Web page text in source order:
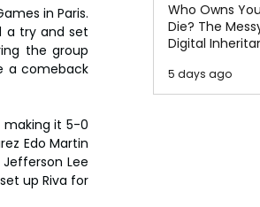
in Paris.
a try and set
the group
a comeback
making it 5-0
Edo Martin
Lee
up Riva for
Who Owns
Die? The
Digital
5 days ago